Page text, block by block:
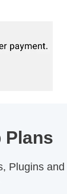
Plans
Plugins and